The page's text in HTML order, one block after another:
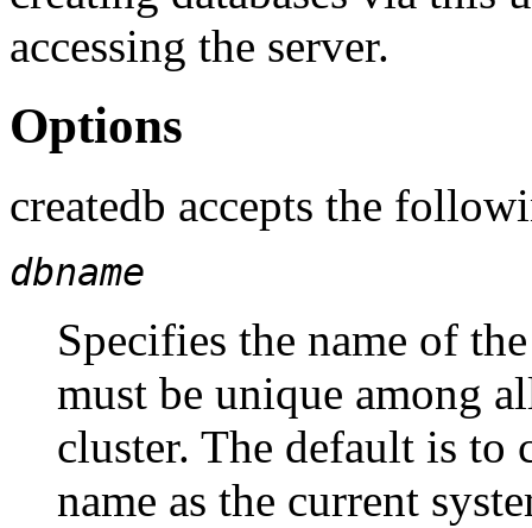
accessing the server.
Options
createdb accepts the
dbname
Specifies the name of
must be unique among
cluster. The default is to
name as the current